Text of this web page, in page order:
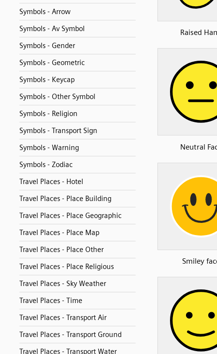
Symbols - Arrow
Symbols - Av Symbol
Symbols - Gender
Symbols - Geometric
Symbols - Keycap
Symbols - Other Symbol
Symbols - Religion
Symbols - Transport Sign
Symbols - Warning
Symbols - Zodiac
Travel Places - Hotel
Travel Places - Place Building
Travel Places - Place Geographic
Travel Places - Place Map
Travel Places - Place Other
Travel Places - Place Religious
Travel Places - Sky Weather
Travel Places - Time
Travel Places - Transport Air
Travel Places - Transport Ground
Travel Places - Transport Water
Raised
Neutral
Smiley